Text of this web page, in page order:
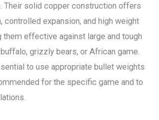
Their solid copper construction offers
controlled expansion, and high weight
them effective against large and tough
grizzly bears, or African game.
to use appropriate bullet weights
for the specific game and to